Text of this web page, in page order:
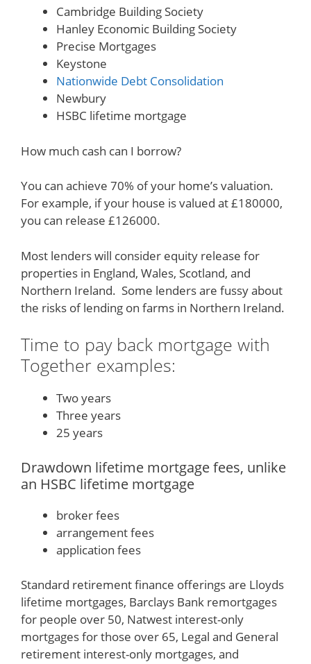
Cambridge Building Society
Hanley Economic Building Society
Precise Mortgages
Keystone
Nationwide Debt Consolidation
Newbury
HSBC lifetime mortgage
How much cash can I borrow?
You can achieve 70% of your home’s valuation.
For example, if your house is valued at £180000,
you can release £126000.
Most lenders will consider equity release for
properties in England, Wales, Scotland, and
Northern Ireland. Some lenders are fussy about
the risks of lending on farms in Northern Ireland.
Time to pay back mortgage with
Together examples:
Two years
Three years
25 years
Drawdown lifetime mortgage fees, unlike
an HSBC lifetime mortgage
broker fees
arrangement fees
application fees
Standard retirement finance offerings are Lloyds
lifetime mortgages, Barclays Bank remortgages
for people over 50, Natwest interest-only
mortgages for those over 65, Legal and General
retirement interest-only mortgages, and